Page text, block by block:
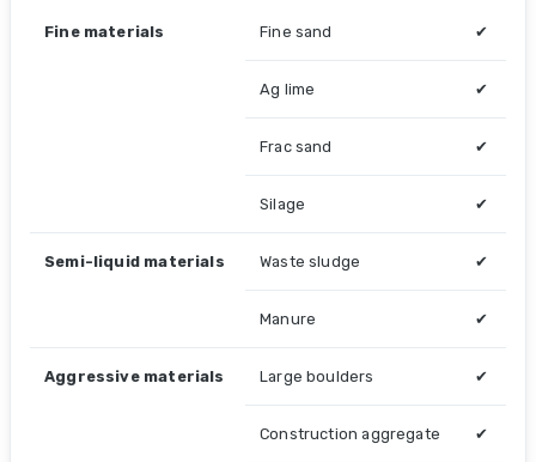
Fine materials Fine sand ✔
Ag lime ✔
Frac sand ✔
Silage ✔
Semi-liquid materials Waste sludge ✔
Manure ✔
Aggressive materials Large boulders ✔
Construction aggregate ✔